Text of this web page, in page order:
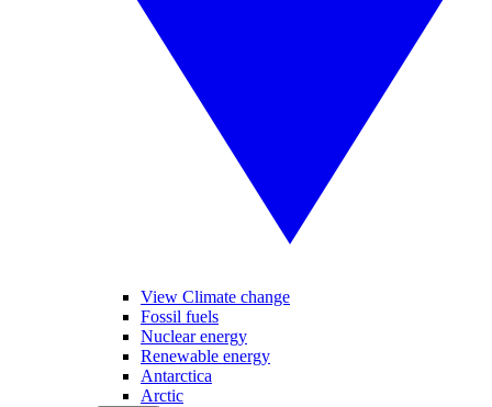
View Climate change
Fossil fuels
Nuclear energy
Renewable energy
Antarctica
Arctic